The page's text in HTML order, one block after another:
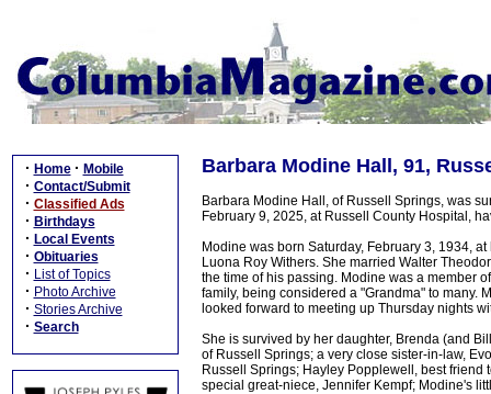
· Home · Mobile
· Contact/Submit
· Classified Ads
· Birthdays
· Local Events
· Obituaries
· List of Topics
· Photo Archive
· Stories Archive
· Search
Barbara Modine Hall, 91,
Barbara Modine Hall, of Russell Springs, was
February 9, 2025, at Russell County Hospital,
Modine was born Saturday, February 3, 1934,
Luona Roy Withers. She married Walter
the time of his passing. Modine was a member
family, being considered a "Grandma" to many.
looked forward to meeting up Thursday nights
She is survived by her daughter, Brenda (and
of Russell Springs; a very close sister-in-law,
Russell Springs; Hayley Popplewell, best
special great-niece, Jennifer Kempf; Modine's